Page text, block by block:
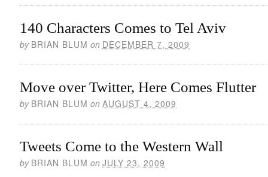
140 Characters Comes to Tel Aviv
by BRIAN BLUM on DECEMBER 7, 2009
Move over Twitter, Here Comes Flutter
by BRIAN BLUM on AUGUST 4, 2009
Tweets Come to the Western Wall
by BRIAN BLUM on JULY 23, 2009